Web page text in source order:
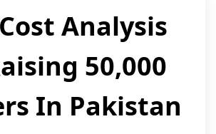
Analysis
50,000
In Pakistan